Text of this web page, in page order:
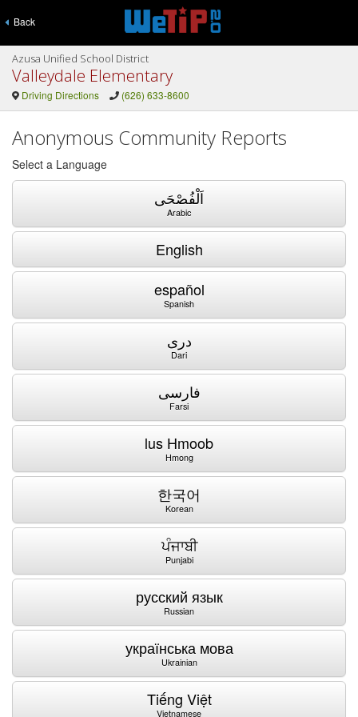
Back
Azusa Unified School District
Valleydale Elementary
Driving Directions (626) 633-8600
Anonymous Community Reports
Select a Language
اَلْفُصْحَى
Arabic
English
español
Spanish
دری
Dari
فارسی
Farsi
lus Hmoob
Hmong
한국어
Korean
ਪੰਜਾਬੀ
Punjabi
русский язык
Russian
українська мова
Ukrainian
Tiếng Việt
Vietnamese